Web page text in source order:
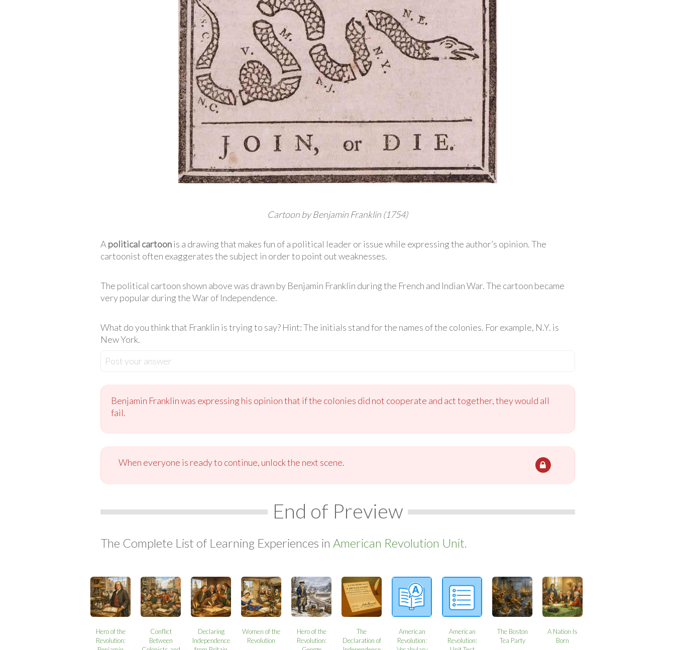
Cartoon by Benjamin Franklin (1754)
A political cartoonis a drawing that makes fun of a political leader or issue while expressing the author’s opinion. The
cartoonist often exaggerates the subject in order to point out weaknesses.
The political cartoon shown above was drawn by Benjamin Franklin during the French and Indian War. The cartoon became
very popular during the War of Independence.
What do you think that Franklin is trying to say? Hint: The initials stand for the names of the colonies. For example, N.Y. is
New York.
Post your answer
Benjamin Franklin was expressing his opinion that if the colonies did not cooperate and act together, they would all
fail.
When everyone is ready to continue, unlock the next scene.
End of Preview
The Complete List of Learning Experiences in American Revolution Unit.
Hero of the
Revolution:
Conflict
Between
Declaring
Independence
Women of the
Revolution
Hero of the
Revolution:
The
Declaration of
American
Revolution:
American
Revolution:
The Boston
Tea Party
A Nation Is
Born